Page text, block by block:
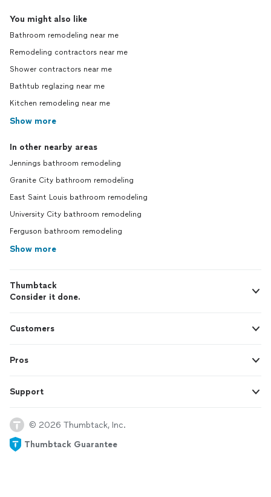
You might also like
Bathroom remodeling near me
Remodeling contractors near me
Shower contractors near me
Bathtub reglazing near me
Kitchen remodeling near me
Show more
In other nearby areas
Jennings bathroom remodeling
Granite City bathroom remodeling
East Saint Louis bathroom remodeling
University City bathroom remodeling
Ferguson bathroom remodeling
Show more
Thumbtack
Consider it done.
Customers
Pros
Support
© 2026 Thumbtack, Inc.
Thumbtack Guarantee